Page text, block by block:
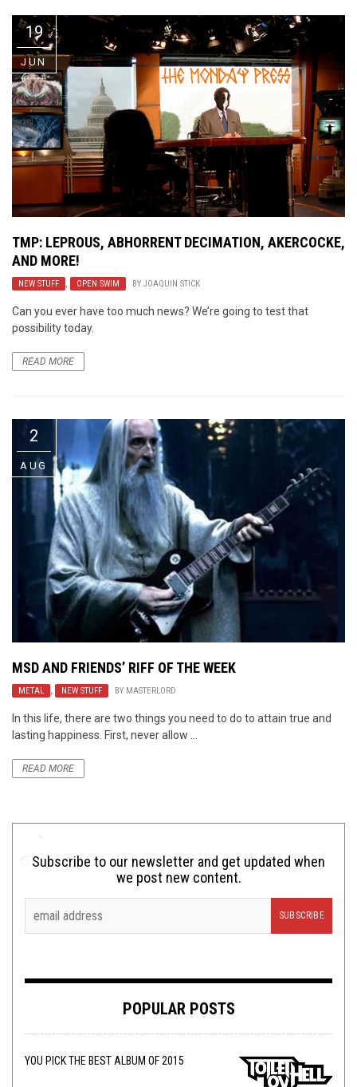
19
JUN
TMP: LEPROUS, ABHORRENT DECIMATION, AKERCOCKE,
AND MORE!
NEW STUFF , OPEN SWIM BY JOAQUIN STICK
Can you ever have too much news? We’re going to test that
possibility today.
READ MORE
2
AUG
MSD AND FRIENDS’ RIFF OF THE WEEK
METAL , NEW STUFF BY MASTERLORD
In this life, there are two things you need to do to attain true and
lasting happiness. First, never allow ...
READ MORE
Subscribe to our newsletter and get updated when
we post new content.
POPULAR POSTS
YOU PICK THE BEST ALBUM OF 2015